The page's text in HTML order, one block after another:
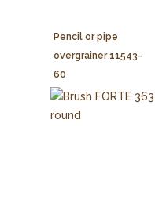
Pencil or pipe
overgrainer 11543-
60